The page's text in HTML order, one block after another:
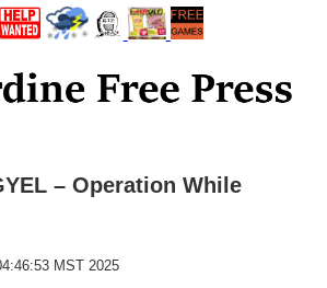
– Operation While
MST 2025